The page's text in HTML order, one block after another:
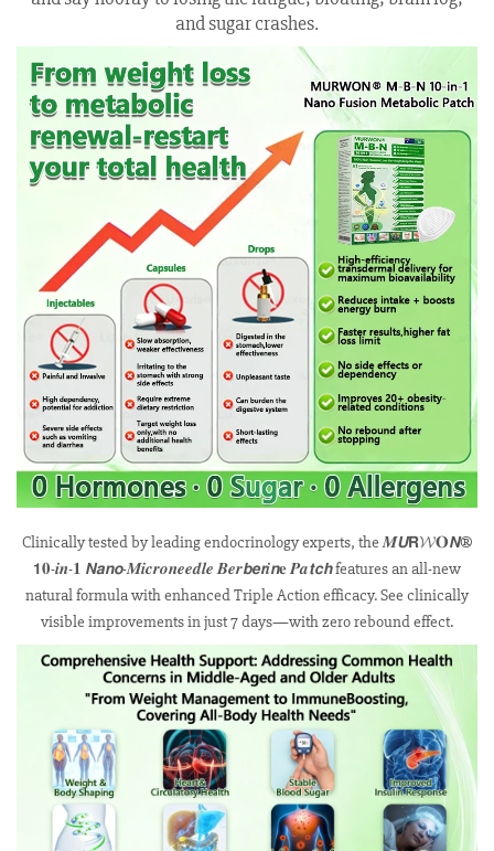
and sugar crashes.
Clinically tested by leading endocrinology experts, the 𝑴𝙐𝗥𝓦𝐎𝙉®
𝟭𝟎-𝒊𝒏-𝟏 𝙉𝙖𝙣𝙤-𝑴𝒊𝒄𝒓𝒐𝒏𝒆𝒆𝒅𝒍𝒆 𝑩𝒆𝒓𝙗𝙚𝙧𝒊𝙣𝐞 𝑷𝒂𝙩𝙘𝙝 features an all-new
natural formula with enhanced Triple Action efficacy. See clinically
visible improvements in just 7 days—with zero rebound effect.